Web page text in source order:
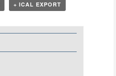
+ ICAL EXPORT